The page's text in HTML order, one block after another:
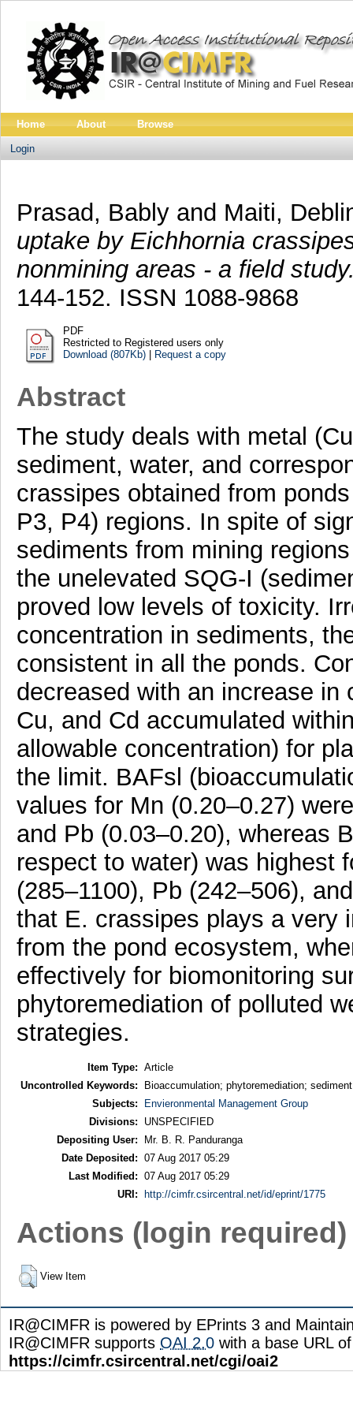
Home About Browse
Login
Prasad, Bablyand Maiti,
uptake by Eichhornia
nonmining areas - a field
144-152. ISSN 1088-9868
PDF
Restricted to Registered users only
Download (807Kb)| Request a copy
Abstract
The study deals with metal
sediment, water, and
crassipes obtained from
P3, P4) regions. In spite of
sediments from mining
the unelevated SQG-I
proved low levels of toxicity.
concentration in sediments,
consistent in all the ponds.
decreased with an increase
Cu, and Cd accumulated
allowable concentration) for
the limit. BAFsl
values for Mn (0.20–0.27)
and Pb (0.03–0.20), whereas
respect to water) was highest
(285–1100), Pb (242–506),
that E. crassipes plays a very
from the pond ecosystem,
effectively for biomonitoring
phytoremediation of polluted
strategies.
Item Type: Article
Uncontrolled Keywords:
Bioaccumulation; phytoremediation;
Subjects:
Envieronmental Management Group
Divisions:
UNSPECIFIED
Depositing User:
Mr. B. R. Panduranga
Date Deposited: 07 Aug 2017 05:29
Last Modified: 07 Aug 2017 05:29
URI:
http://cimfr.csircentral.net/id/eprint/1775
Actions (login required)
View Item
IR@CIMFR is powered by EPrints 3 and
IR@CIMFR supports OAI 2.0 with a base URL of
https://cimfr.csircentral.net/cgi/oai2